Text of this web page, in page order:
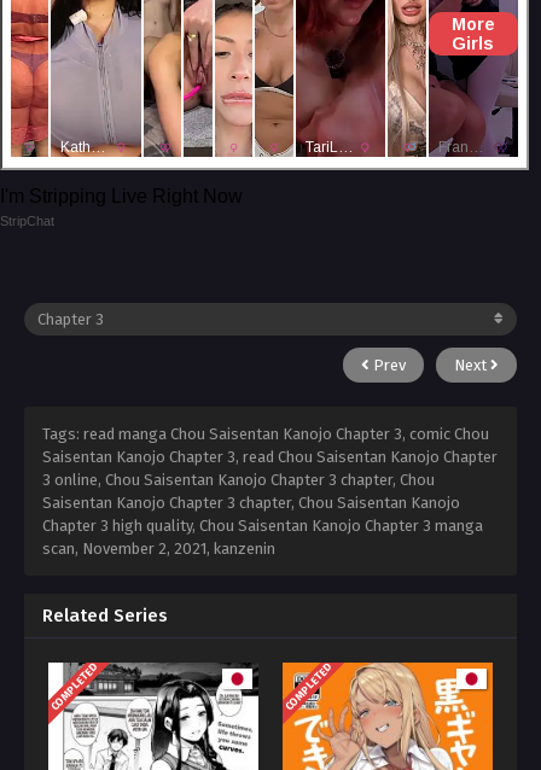
I'm Stripping Live Right Now
StripChat
Prev Next
Tags: read manga Chou Saisentan Kanojo Chapter 3, comic Chou
Saisentan Kanojo Chapter 3, read Chou Saisentan Kanojo Chapter
3 online, Chou Saisentan Kanojo Chapter 3 chapter, Chou
Saisentan Kanojo Chapter 3 chapter, Chou Saisentan Kanojo
Chapter 3 high quality, Chou Saisentan Kanojo Chapter 3 manga
scan, November 2, 2021, kanzenin
Related Series
COMPLETED COMPLETED